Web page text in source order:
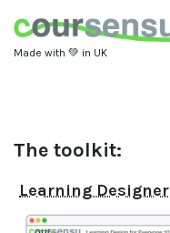
Made with 💚 in UK
The toolkit:
Learning Designer